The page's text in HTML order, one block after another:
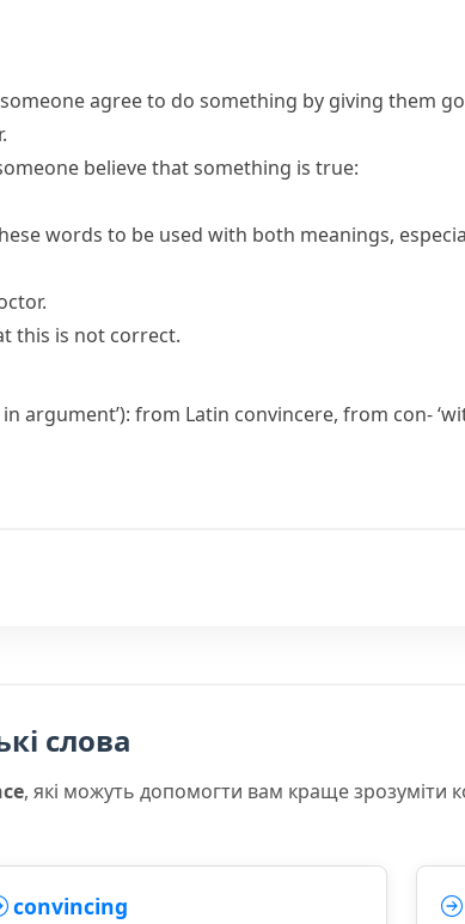
agree to do something by giving them
believe that something is true:
words to be used with both meanings,
this is not correct.
argument’): from Latin convincere, from con-
слова
, які можуть допомогти вам краще зрозуміти
convincing